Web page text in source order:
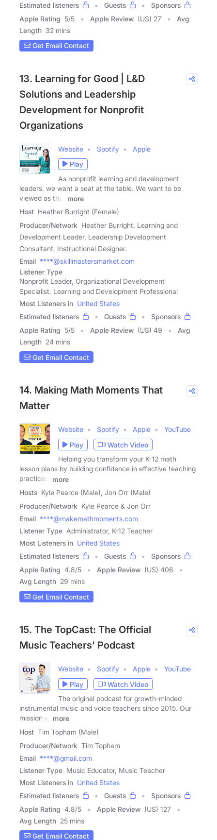
Estimated listeners Guests
Sponsors
Apple Rating 5/5 Apple Review (US) 27
Avg
Length 32 mins
Get Email Contact
13. Learning for Good | L&D
Solutions and Leadership
Development for Nonprofit
Organizations
Website Spotify
Apple
Play
As nonprofit learning and development
leaders, we want a seat at the table. We want to be
viewed as true
more
Host Heather Burright (Female)
Producer/Network Heather Burright, Learning and
Development Leader, Leadership Development
Consultant, Instructional Designer.
Email ****@skillmastersmarket.com
Listener Type
Nonprofit Leader, Organizational Development
Specialist, Learning and Development Professional
Most Listeners in United States
Estimated listeners
Guests
Sponsors
Apple Rating 5/5 Apple Review (US) 49
Avg
Length 24 mins
Get Email Contact
14. Making Math Moments That
Matter
Website Spotify Apple
YouTube
Play
Watch Video
Helping you transform your K-12 math
lesson plans by building confidence in effective teaching
practices,
more
Hosts Kyle Pearce (Male), Jon Orr (Male)
Producer/Network Kyle Pearce & Jon Orr
Email ****@makemathmoments.com
Listener Type Administrator, K-12 Teacher
Most Listeners in United States
Estimated listeners
Guests
Sponsors
Apple Rating 4.8/5 Apple Review (US) 406
Avg Length 29 mins
Get Email Contact
15. The TopCast: The Official
Music Teachers' Podcast
Website Spotify Apple
YouTube
Play
Watch Video
The original podcast for growth-minded
instrumental music and voice teachers since 2015. Our
mission at
more
Host Tim Topham (Male)
Producer/Network Tim Topham
Email ****@gmail.com
Listener Type Music Educator, Music Teacher
Most Listeners in United States
Estimated listeners
Guests
Sponsors
Apple Rating 4.8/5 Apple Review (US) 127
Avg Length 25 mins
Get Email Contact